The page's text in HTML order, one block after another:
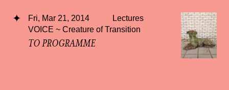
Fri, Mar 21, 2014
Lectures
VOICE ~ Creature of Transition
TO PROGRAMME